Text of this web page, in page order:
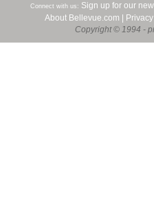
Connect with us: Sign up for our
About Bellevue.com
Privacy
Copyright © 1994 -